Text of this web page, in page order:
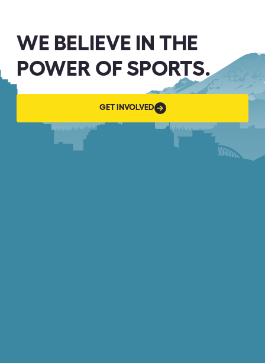
WE BELIEVE IN THE
POWER OF SPORTS.
GET INVOLVED